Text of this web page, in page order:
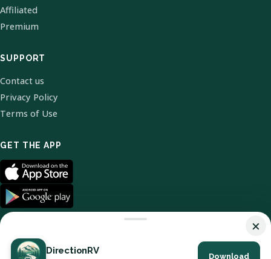
Affiliated
Premium
SUPPORT
Contact us
Privacy Policy
Terms of Use
GET THE APP
×
DirectionRV
Download